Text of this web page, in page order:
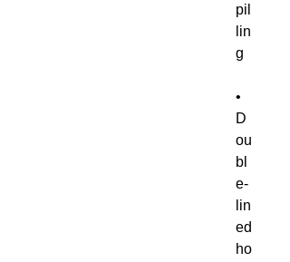
pil
lin
•
D
ou
bl
e-
lin
ed
ho